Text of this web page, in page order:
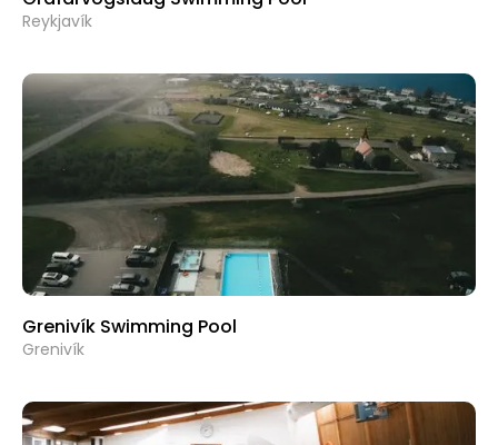
Reykjavík
Grenivík Swimming Pool
Grenivík